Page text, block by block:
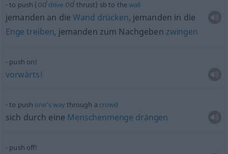
to push (oddrive od thrust) sb to thewall
jemanden an dieWand drücken, jemanden in die
Enge treiben, jemanden zum Nachgeben zwingen
push on!
vorwärts!
to push one’swaythrough a crowd
sich durch eine Menschenmenge drängen
push off!